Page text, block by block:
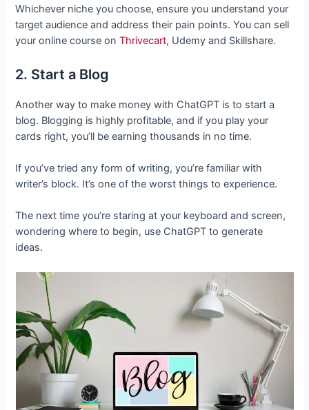
Whichever niche you choose, ensure you understand your
target audience and address their pain points. You can sell
your online course onThrivecart, Udemy and Skillshare.
2. Start a Blog
Another way to make money with ChatGPT is to start a
blog. Blogging is highly profitable, and if you play your
cards right, you’ll be earning thousands in no time.
If you’ve tried any form of writing, you’re familiar with
writer’s block. It’s one of the worst things to experience.
The next time you’re staring at your keyboard and screen,
wondering where to begin, use ChatGPT to generate
ideas.